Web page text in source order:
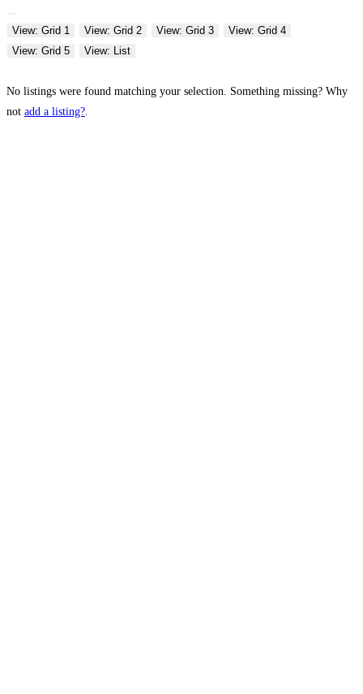
View: Grid 1 View: Grid 2 View: Grid 3
View: Grid 4
View: Grid 5
View: List
No listings were found matching your selection. Something missing? Why
not add a listing?